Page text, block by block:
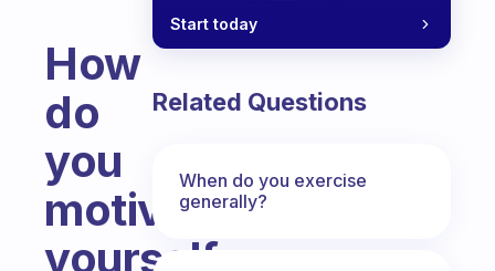
How
do
you
motivate
yourself
Start today
Related Questions
When do you exercise
generally?